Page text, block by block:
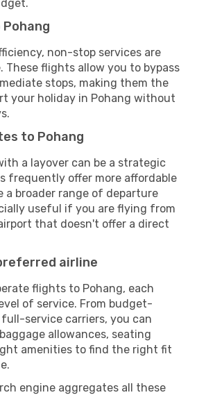
non-stop services are
These flights allow you to bypass
stops, making them the
your holiday in Pohang without
to Pohang
a layover can be a strategic
frequently offer more affordable
a broader range of departure
useful if you are flying from
that doesn't offer a direct
airline
flights to Pohang, each
of service. From budget-
service carriers, you can
allowances, seating
amenities to find the right fit
engine aggregates all these